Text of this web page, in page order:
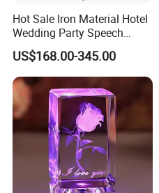
Hot Sale Iron Material Hotel
Wedding Party Speech
Portable Folding Mobile
Stage
US$168.00-345.00